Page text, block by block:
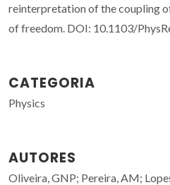
reinterpretation of the coupling
of freedom. DOI: 10.1103/
CATEGORIA
Physics
AUTORES
Oliveira, GNP; Pereira, AM;